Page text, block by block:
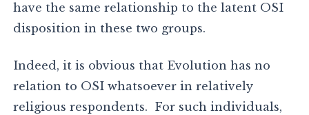
have the same relationship to the latent OSI
disposition in these two groups.
Indeed, it is obvious that Evolution has no
relation to OSI whatsoever in relatively
religious respondents. For such individuals,